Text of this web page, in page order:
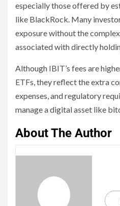
especially those offered by
like BlackRock. Many
exposure without the
associated with directly
Although IBIT’s fees are
ETFs, they reflect the extra
expenses, and regulatory
manage a digital asset like
About The Author